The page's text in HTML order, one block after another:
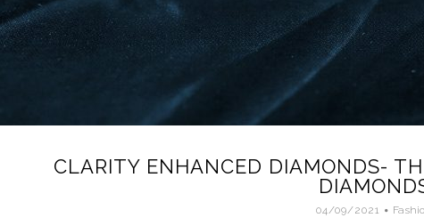
CLARITY ENHANCED DIAMONDS-
04/09/2021